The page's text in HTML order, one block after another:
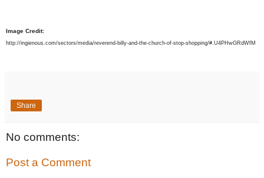
Image Credit:
http://ingienous.com/sectors/media/reverend-billy-and-the-church-of-stop-shopping/#.U4PHwGRdWfM
Share
No comments:
Post a Comment